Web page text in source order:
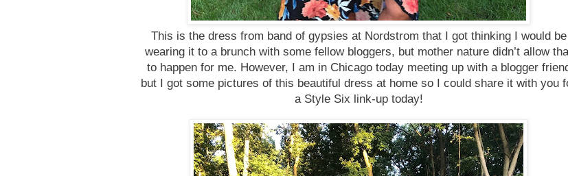
This is the dress from band of gypsies at Nordstrom that I got thinking I would be
wearing it to a brunch with some fellow bloggers, but mother nature didn’t allow
to happen for me. However, I am in Chicago today meeting up with a blogger
but I got some pictures of this beautiful dress at home so I could share it with you
a Style Six link-up today!